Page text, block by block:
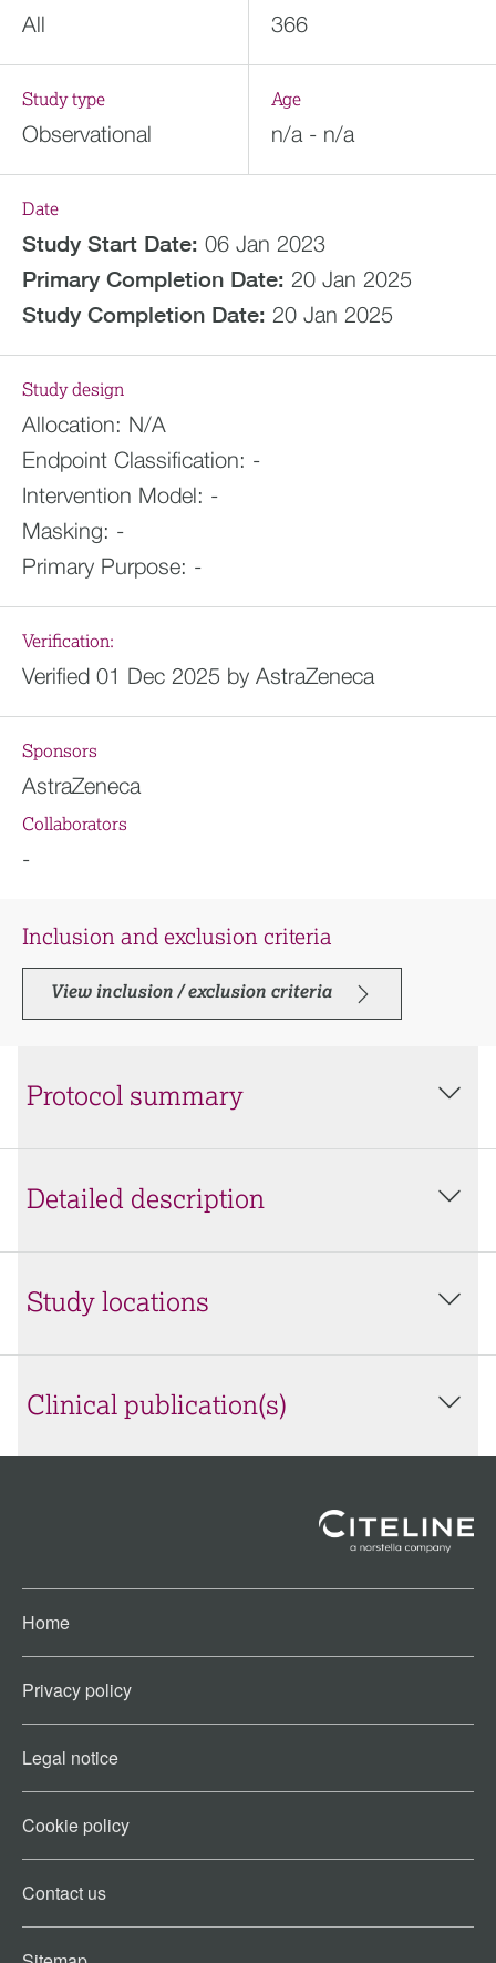
All 366
Study type
Observational
Age
n/a - n/a
Date
Study Start Date: 06 Jan 2023
Primary Completion Date: 20 Jan 2025
Study Completion Date: 20 Jan 2025
Study design
Allocation: N/A
Endpoint Classification: -
Intervention Model: -
Masking: -
Primary Purpose: -
Verification:
Verified 01 Dec 2025 by AstraZeneca
Sponsors
AstraZeneca
Collaborators
-
Inclusion and exclusion criteria
View inclusion / exclusion criteria
Protocol summary
Detailed description
Study locations
Clinical publication(s)
Home
Privacy policy
Legal notice
Cookie policy​
Contact us​